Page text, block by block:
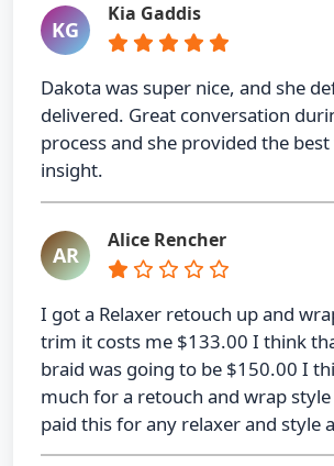
KG
Kia Gaddis
Dakota was super nice, and she
delivered. Great conversation
process and she provided the
insight.
AR
Alice Rencher
I got a Relaxer retouch up and
trim it costs me $133.00 I think
braid was going to be $150.00 I
much for a retouch and wrap
paid this for any relaxer and style